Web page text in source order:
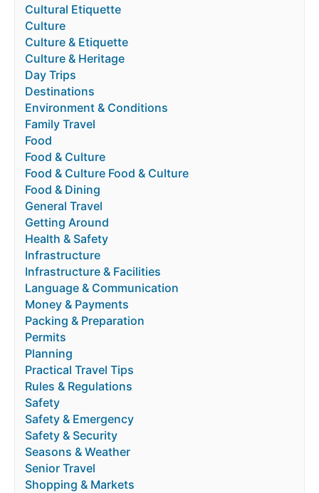
Cultural Etiquette
Culture
Culture & Etiquette
Culture & Heritage
Day Trips
Destinations
Environment & Conditions
Family Travel
Food
Food & Culture
Food & Culture Food & Culture
Food & Dining
General Travel
Getting Around
Health & Safety
Infrastructure
Infrastructure & Facilities
Language & Communication
Money & Payments
Packing & Preparation
Permits
Planning
Practical Travel Tips
Rules & Regulations
Safety
Safety & Emergency
Safety & Security
Seasons & Weather
Senior Travel
Shopping & Markets